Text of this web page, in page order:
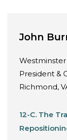
John
President &
Richmond,
12-C. The